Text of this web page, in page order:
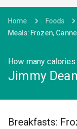
Home Foods
Meals: Frozen,
How many
Jimmy Dean
Breakfasts: